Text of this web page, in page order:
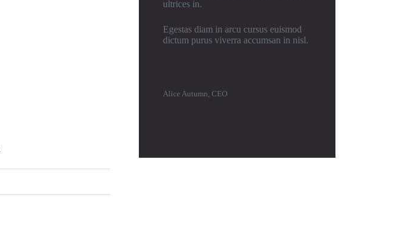
ultrices in.
Egestas diam in arcu cursus euismod
dictum purus viverra accumsan in nisl.
Alice Autumn, CEO